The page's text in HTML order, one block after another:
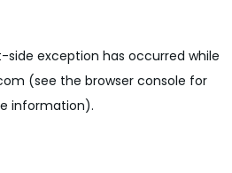
-side exception has occurred while
(see the browser console for
information).